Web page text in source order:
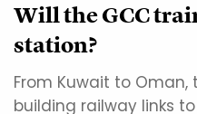
Will the GCC
station?
From Kuwait to
building railway links